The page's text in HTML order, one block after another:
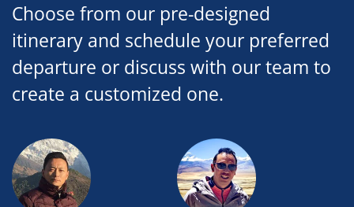
Choose from our pre-designed
itinerary and schedule your preferred
departure or discuss with our team to
create a customized one.